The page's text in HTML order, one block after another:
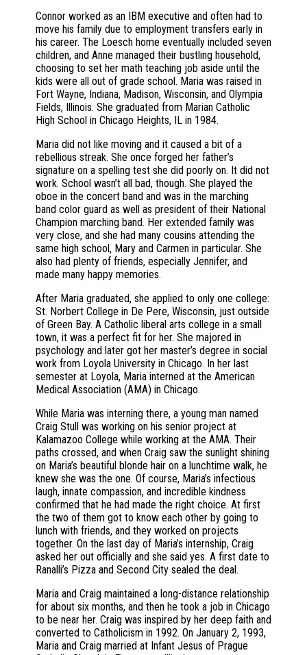
Connor worked as an IBM executive and often had to
move his family due to employment transfers early in
his career. The Loesch home eventually included seven
children, and Anne managed their bustling household,
choosing to set her math teaching job aside until the
kids were all out of grade school. Maria was raised in
Fort Wayne, Indiana, Madison, Wisconsin, and Olympia
Fields, Illinois. She graduated from Marian Catholic
High School in Chicago Heights, IL in 1984.
Maria did not like moving and it caused a bit of a
rebellious streak. She once forged her father’s
signature on a spelling test she did poorly on. It did not
work. School wasn’t all bad, though. She played the
oboe in the concert band and was in the marching
band color guard as well as president of their National
Champion marching band. Her extended family was
very close, and she had many cousins attending the
same high school, Mary and Carmen in particular. She
also had plenty of friends, especially Jennifer, and
made many happy memories.
After Maria graduated, she applied to only one college:
St. Norbert College in De Pere, Wisconsin, just outside
of Green Bay. A Catholic liberal arts college in a small
town, it was a perfect fit for her. She majored in
psychology and later got her master’s degree in social
work from Loyola University in Chicago. In her last
semester at Loyola, Maria interned at the American
Medical Association (AMA) in Chicago.
While Maria was interning there, a young man named
Craig Stull was working on his senior project at
Kalamazoo College while working at the AMA. Their
paths crossed, and when Craig saw the sunlight shining
on Maria’s beautiful blonde hair on a lunchtime walk, he
knew she was the one. Of course, Maria’s infectious
laugh, innate compassion, and incredible kindness
confirmed that he had made the right choice. At first
the two of them got to know each other by going to
lunch with friends, and they worked on projects
together. On the last day of Maria’s internship, Craig
asked her out officially and she said yes. A first date to
Ranalli’s Pizza and Second City sealed the deal.
Maria and Craig maintained a long-distance relationship
for about six months, and then he took a job in Chicago
to be near her. Craig was inspired by her deep faith and
converted to Catholicism in 1992. On January 2, 1993,
Maria and Craig married at Infant Jesus of Prague